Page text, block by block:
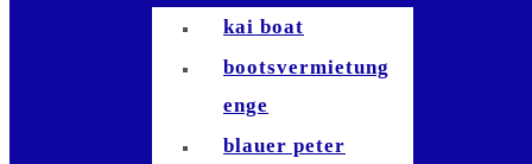
kai boat
bootsvermietung
enge
blauer peter